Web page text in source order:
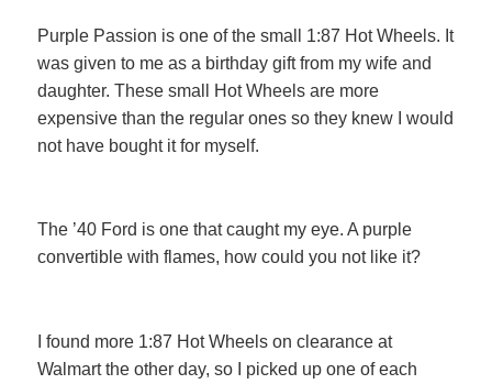
Purple Passion is one of the small 1:87 Hot Wheels. It
was given to me as a birthday gift from my wife and
daughter. These small Hot Wheels are more
expensive than the regular ones so they knew I would
not have bought it for myself.
The ’40 Ford is one that caught my eye. A purple
convertible with flames, how could you not like it?
I found more 1:87 Hot Wheels on clearance at
Walmart the other day, so I picked up one of each